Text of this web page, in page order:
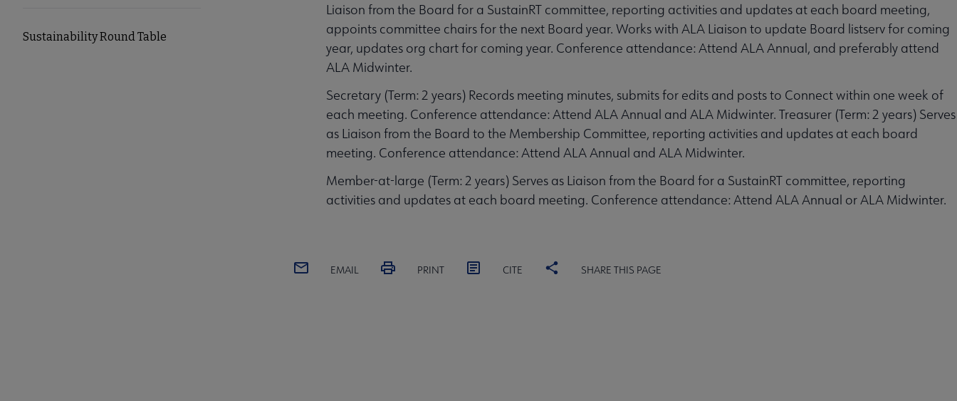
Sustainability Round Table
Liaison from the Board for a SustainRT committee, reporting activities and updates at each board meeting,
appoints committee chairs for the next Board year. Works with ALA Liaison to update Board listserv for coming
year, updates org chart for coming year. Conference attendance: Attend ALA Annual, and preferably attend
ALA Midwinter.
Secretary (Term: 2 years) Records meeting minutes, submits for edits and posts to Connect within one week of
each meeting. Conference attendance: Attend ALA Annual and ALA Midwinter. Treasurer (Term: 2 years) Serves
as Liaison from the Board to the Membership Committee, reporting activities and updates at each board
meeting. Conference attendance: Attend ALA Annual and ALA Midwinter.
Member-at-large (Term: 2 years) Serves as Liaison from the Board for a SustainRT committee, reporting
activities and updates at each board meeting. Conference attendance: Attend ALA Annual or ALA Midwinter.
EMAIL PRINT CITE SHARE THIS PAGE